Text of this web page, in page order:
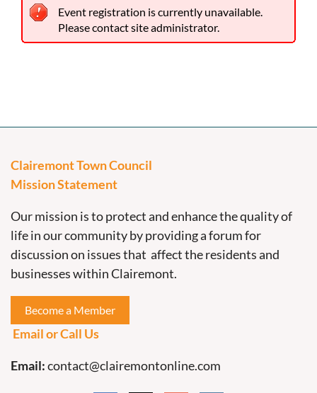
Event registration is currently unavailable.
Please contact site administrator.
Clairemont Town Council
Mission Statement
Our mission is to protect and enhance the quality of
life in our community by providing a forum for
discussion on issues that affect the residents and
businesses within Clairemont.
Become a Member
Email or Call Us
Email:contact@clairemontonline.com